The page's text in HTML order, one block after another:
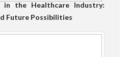
the Healthcare Industry:
Future Possibilities